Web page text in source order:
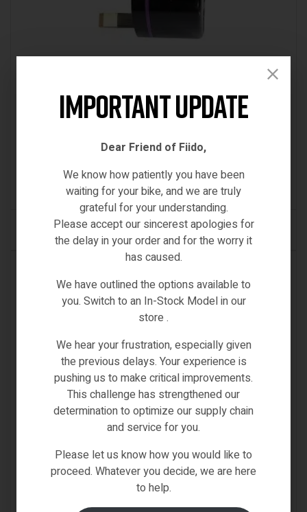
FIIDO D1 CONVERSION PLUG
(0)
ADD TO CART
Important Update
Dear Friend of Fiido,
We know how patiently you have been
waiting for your bike, and we are truly
grateful for your understanding.
Please accept our sincerest apologies for
the delay in your order and for the worry it
has caused.
We have outlined the options available to
you. Switch to an In-Stock Model in our
store .
We hear your frustration, especially given
the previous delays. Your experience is
pushing us to make critical improvements.
This challenge has strengthened our
determination to optimize our supply chain
and service for you.
Please let us know how you would like to
proceed. Whatever you decide, we are here
to help.